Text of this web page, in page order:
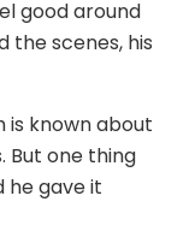
good around
the scenes, his
is known about
But one thing
he gave it